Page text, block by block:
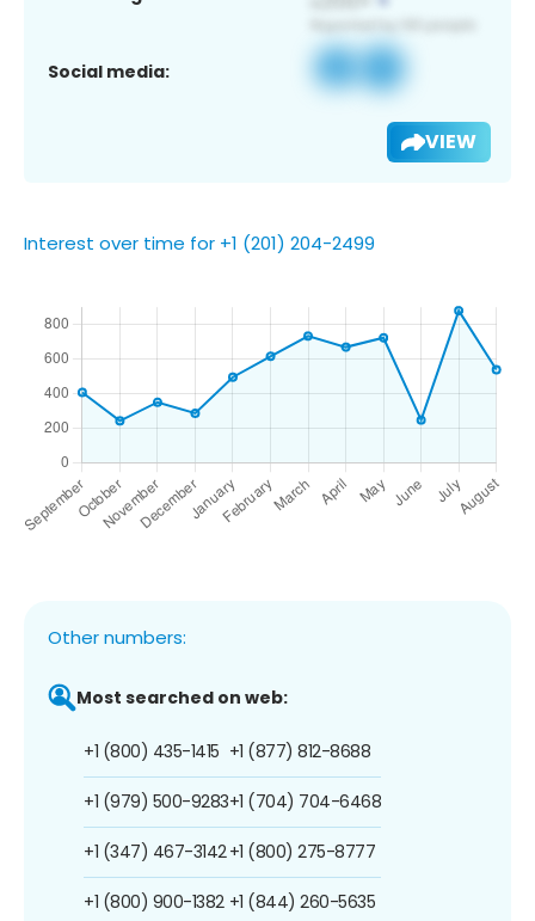
Social media:
VIEW
Interest over time for +1 (201) 204-2499
Other numbers:
Most searched on web:
+1 (800) 435-1415
+1 (979) 500-9283
+1 (347) 467-3142
+1 (800) 900-1382
+1 (877) 812-8688
+1 (704) 704-6468
+1 (800) 275-8777
+1 (844) 260-5635